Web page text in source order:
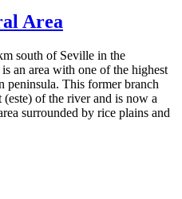
Area
south of Seville in the
an area with one of the highest
peninsula. This former branch
of the river and is now a
surrounded by rice plains and